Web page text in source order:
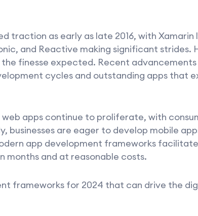
traction as early as late 2016, with Xamarin
and Reactive making significant strides.
finesse expected. Recent
cycles and outstanding apps that
apps continue to proliferate, with
businesses are eager to develop mobile
app development frameworks
months and at reasonable costs.
frameworks for 2024 that can drive the